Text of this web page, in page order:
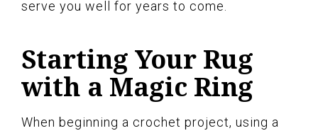
serve you well for years to come.
Starting Your Rug
with a Magic Ring
When beginning a crochet project, using a